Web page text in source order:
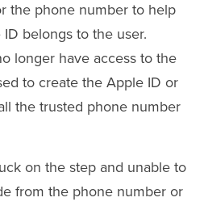
the phone number to help
belongs to the user.
longer have access to the
to create the Apple ID or
the trusted phone number
on the step and unable to
from the phone number or